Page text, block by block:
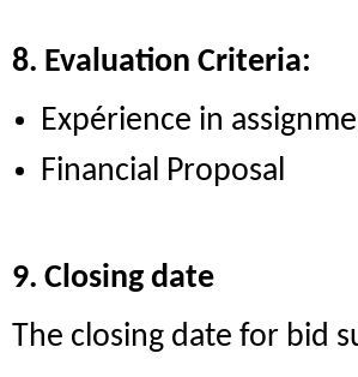
8. Evaluation Criteria:
Expérience in
Financial Proposal
9. Closing date
The closing date for bid